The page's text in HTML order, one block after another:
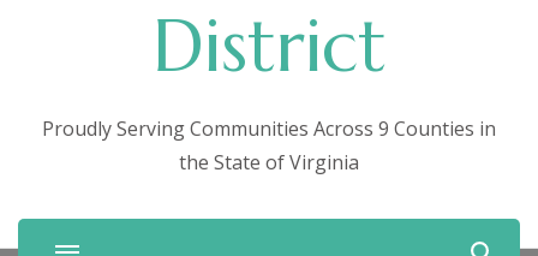
District
Proudly Serving Communities Across 9 Counties in
the State of Virginia